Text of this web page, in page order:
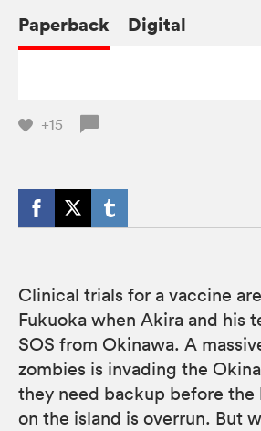
Paperback Digital
+15
Clinical trials for a vaccine
Fukuoka when Akira and his
SOS from Okinawa. A
zombies is invading the
they need backup before the
on the island is overrun. But